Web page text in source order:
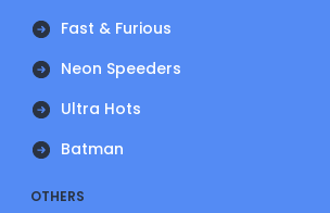
Fast & Furious
Neon Speeders
Ultra Hots
Batman
OTHERS